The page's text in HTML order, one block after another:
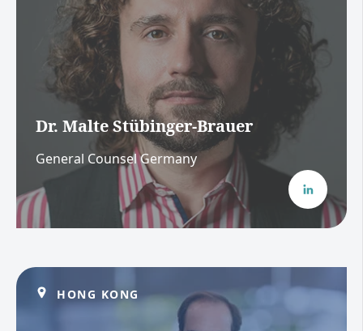
Dr. Malte Stübinger-Brauer
General Counsel Germany
HONG KONG